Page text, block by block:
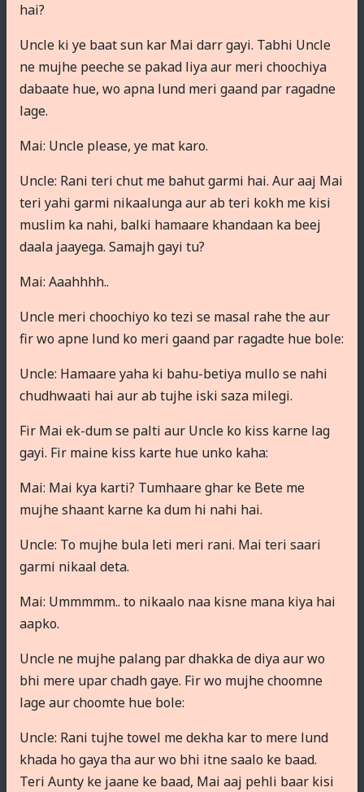
hai?
Uncle ki ye baat sun kar Mai darr gayi. Tabhi Uncle
ne mujhe peeche se pakad liya aur meri choochiya
dabaate hue, wo apna lund meri gaand par ragadne
lage.
Mai: Uncle please, ye mat karo.
Uncle: Rani teri chut me bahut garmi hai. Aur aaj Mai
teri yahi garmi nikaalunga aur ab teri kokh me kisi
muslim ka nahi, balki hamaare khandaan ka beej
daala jaayega. Samajh gayi tu?
Mai: Aaahhhh..
Uncle meri choochiyo ko tezi se masal rahe the aur
fir wo apne lund ko meri gaand par ragadte hue bole:
Uncle: Hamaare yaha ki bahu-betiya mullo se nahi
chudhwaati hai aur ab tujhe iski saza milegi.
Fir Mai ek-dum se palti aur Uncle ko kiss karne lag
gayi. Fir maine kiss karte hue unko kaha:
Mai: Mai kya karti? Tumhaare ghar ke Bete me
mujhe shaant karne ka dum hi nahi hai.
Uncle: To mujhe bula leti meri rani. Mai teri saari
garmi nikaal deta.
Mai: Ummmmm.. to nikaalo naa kisne mana kiya hai
aapko.
Uncle ne mujhe palang par dhakka de diya aur wo
bhi mere upar chadh gaye. Fir wo mujhe choomne
lage aur choomte hue bole:
Uncle: Rani tujhe towel me dekha kar to mere lund
khada ho gaya tha aur wo bhi itne saalo ke baad.
Teri Aunty ke jaane ke baad, Mai aaj pehli baar kisi